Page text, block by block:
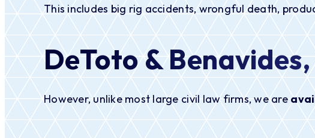
This includes big rig accidents, wrongful death,
DeToto &
However, unlike most large civil law firms, we are